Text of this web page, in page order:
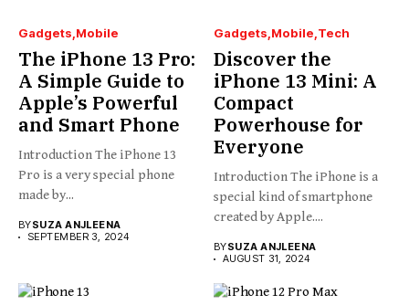
Gadgets Mobile
The iPhone 13 Pro:
A Simple Guide to
Apple’s Powerful
and Smart Phone
Introduction The iPhone 13
Pro is a very special phone
made by...
BYSUZA ANJLEENA
SEPTEMBER 3, 2024
Gadgets Mobile Tech
Discover the
iPhone 13 Mini: A
Compact
Powerhouse for
Everyone
Introduction The iPhone is a
special kind of smartphone
created by Apple....
BYSUZA ANJLEENA
AUGUST 31, 2024